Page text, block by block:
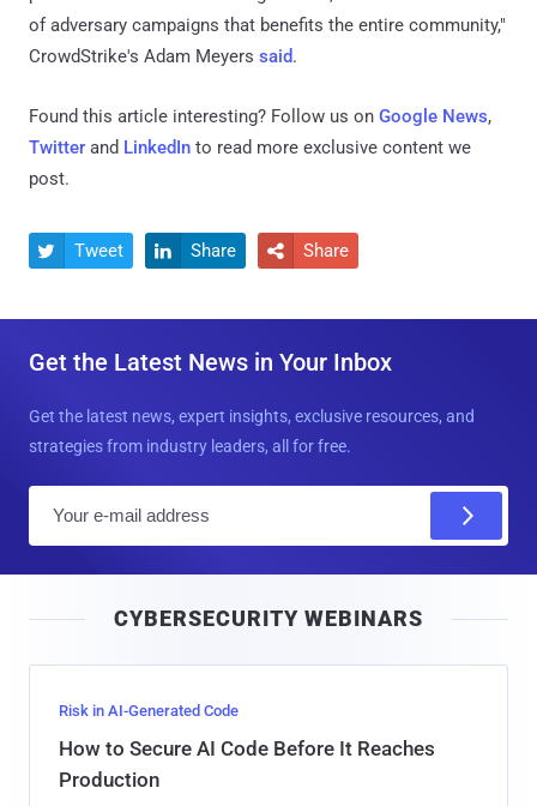
of adversary campaigns that benefits the entire community,"
CrowdStrike's Adam Meyers said.
Found this article interesting? Follow us on Google News,
Twitter and LinkedIn to read more exclusive content we
post.
 Tweet  Share  Share
Get the Latest News in Your Inbox
Get the latest news, expert insights, exclusive resources, and
strategies from industry leaders, all for free.
l
CYBERSECURITY WEBINARS
Risk in AI-Generated Code
How to Secure AI Code Before It Reaches
Production